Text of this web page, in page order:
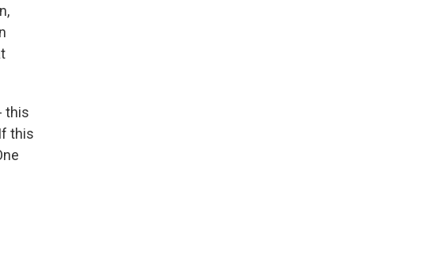
this
this